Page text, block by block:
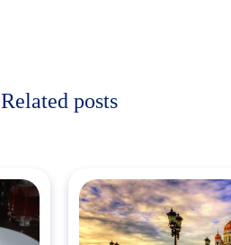
Related posts